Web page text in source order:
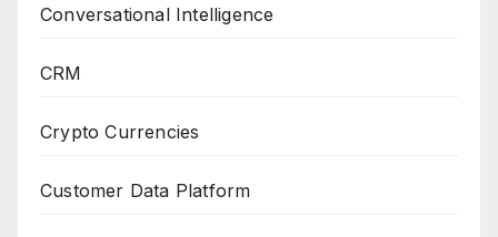
Conversational Intelligence
CRM
Crypto Currencies
Customer Data Platform